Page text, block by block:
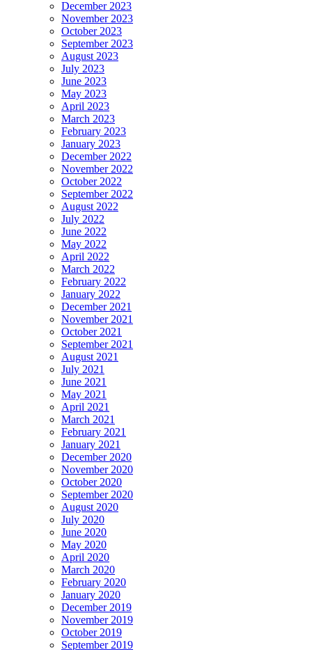
December 2023
November 2023
October 2023
September 2023
August 2023
July 2023
June 2023
May 2023
April 2023
March 2023
February 2023
January 2023
December 2022
November 2022
October 2022
September 2022
August 2022
July 2022
June 2022
May 2022
April 2022
March 2022
February 2022
January 2022
December 2021
November 2021
October 2021
September 2021
August 2021
July 2021
June 2021
May 2021
April 2021
March 2021
February 2021
January 2021
December 2020
November 2020
October 2020
September 2020
August 2020
July 2020
June 2020
May 2020
April 2020
March 2020
February 2020
January 2020
December 2019
November 2019
October 2019
September 2019